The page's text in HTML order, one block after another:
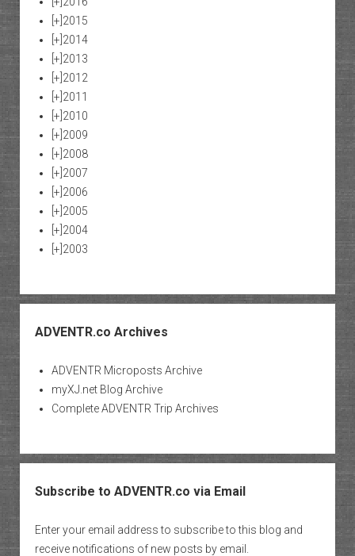
[+] 2015
[+] 2014
[+] 2013
[+] 2012
[+] 2011
[+] 2010
[+] 2009
[+] 2008
[+] 2007
[+] 2006
[+] 2005
[+] 2004
[+] 2003
ADVENTR.co Archives
ADVENTR Microposts Archive
myXJ.net Blog Archive
Complete ADVENTR Trip Archives
Subscribe to ADVENTR.co via Email
Enter your email address to subscribe to this blog and
receive notifications of new posts by email.